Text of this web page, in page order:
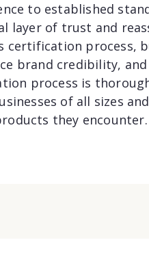
to established
layer of trust and
certification process,
brand credibility,
process is
of all sizes
they encounter.